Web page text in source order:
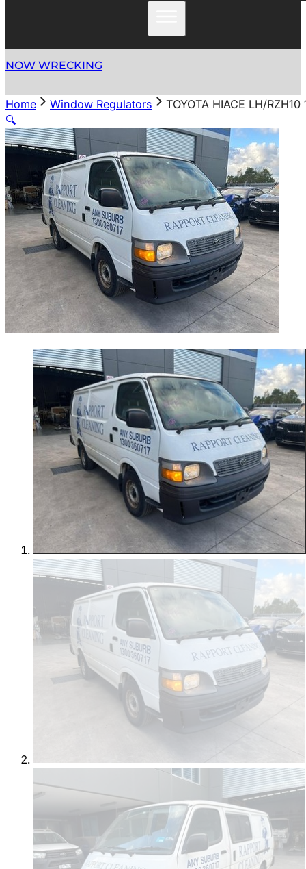
NOW WRECKING
Home Window Regulators
TOYOTA HIACE LH/
🔍